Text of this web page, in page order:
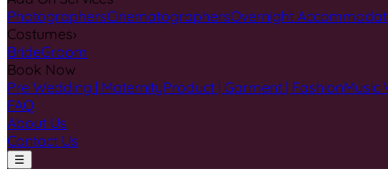
PhotographersCinematographersOvernight
Costumes›
BrideGroom
Book Now
Pre Wedding | MaternityProduct | Garment | FashionMusic
FAQ
About Us
Contact Us
☰